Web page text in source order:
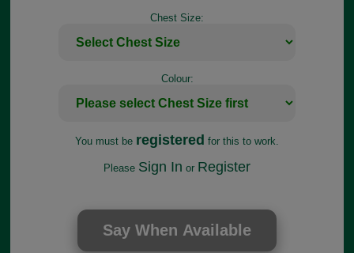
Chest Size:
Colour:
You must be registered for this to work.
Please Sign In or Register